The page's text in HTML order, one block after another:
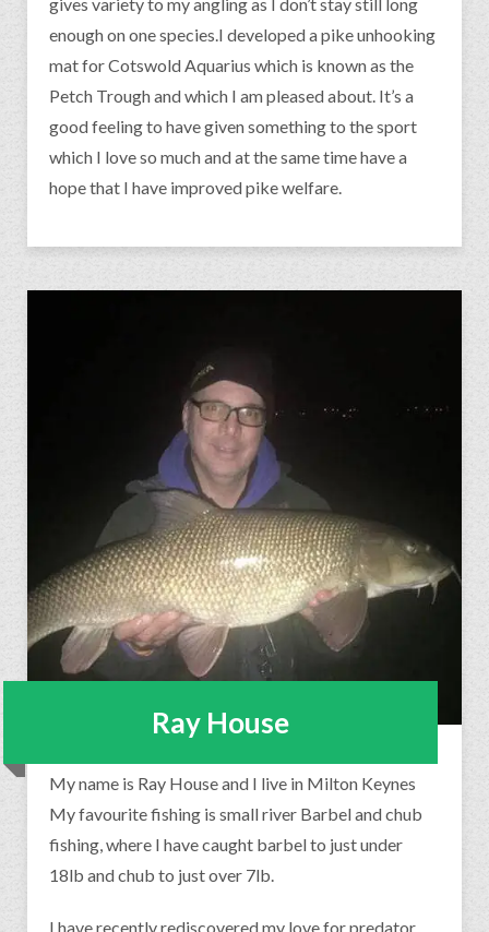
enough on one species.I developed a pike unhooking
mat for Cotswold Aquarius which is known as the
Petch Trough and which I am pleased about. It’s a
good feeling to have given something to the sport
which I love so much and at the same time have a
hope that I have improved pike welfare.
Ray House
My name is Ray House and I live in Milton Keynes
My favourite fishing is small river Barbel and chub
fishing, where I have caught barbel to just under
18lb and chub to just over 7lb.
I have recently rediscovered my love for predator